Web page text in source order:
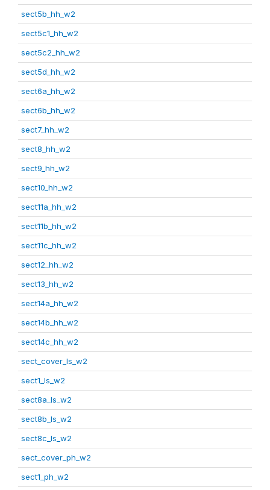
sect5b_hh_w2
sect5c1_hh_w2
sect5c2_hh_w2
sect5d_hh_w2
sect6a_hh_w2
sect6b_hh_w2
sect7_hh_w2
sect8_hh_w2
sect9_hh_w2
sect10_hh_w2
sect11a_hh_w2
sect11b_hh_w2
sect11c_hh_w2
sect12_hh_w2
sect13_hh_w2
sect14a_hh_w2
sect14b_hh_w2
sect14c_hh_w2
sect_cover_ls_w2
sect1_ls_w2
sect8a_ls_w2
sect8b_ls_w2
sect8c_ls_w2
sect_cover_ph_w2
sect1_ph_w2